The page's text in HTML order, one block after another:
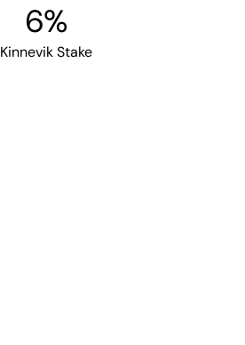
Kinnevik Stake
6%